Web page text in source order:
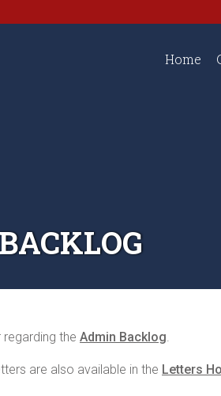
Home
the Admin Backlog
are also available in the Letters